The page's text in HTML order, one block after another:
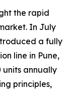
the rapid
In July
a fully
line in Pune,
annually
principles,